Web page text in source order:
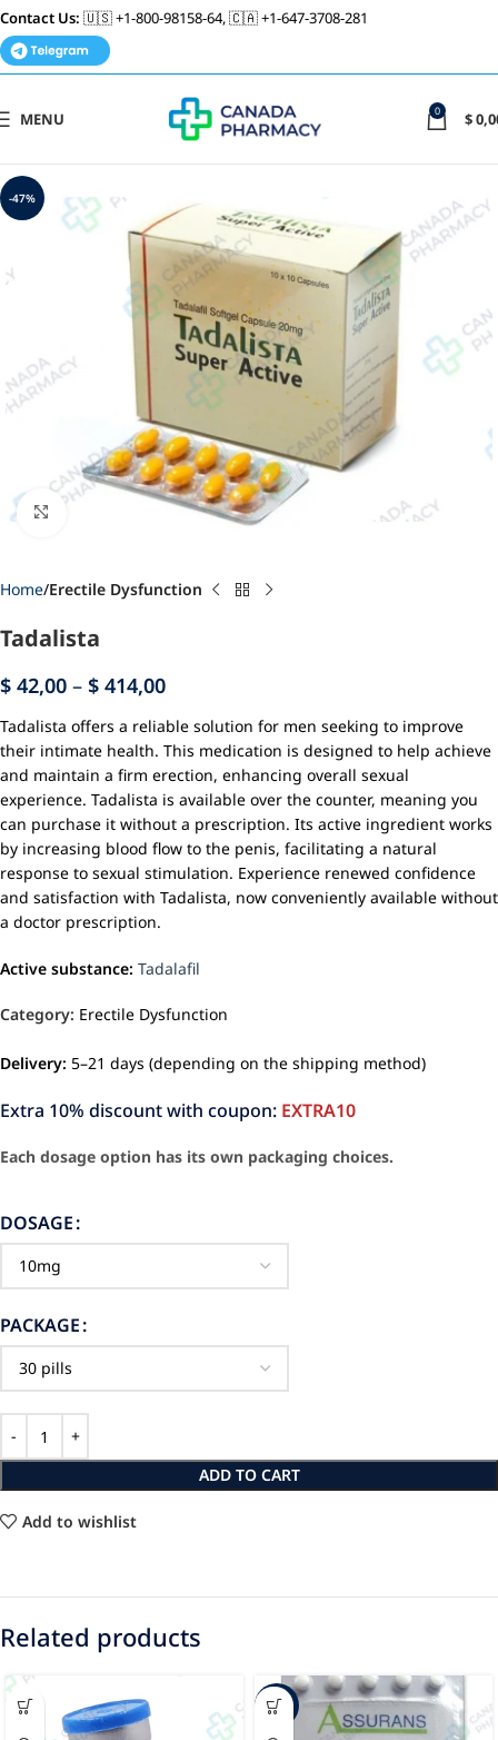
Contact Us: 🇺🇸 +1-800-98158-64, 🇨🇦 +1-647-3708-281
MENU 0 $
-47%
Home Erectile Dysfunction
Tadalista
$ 42,00 – $ 414,00
Tadalista offers a reliable solution for men seeking to improve
their intimate health. This medication is designed to help achieve
and maintain a firm erection, enhancing overall sexual
experience. Tadalista is available over the counter, meaning you
can purchase it without a prescription. Its active ingredient works
by increasing blood flow to the penis, facilitating a natural
response to sexual stimulation. Experience renewed confidence
and satisfaction with Tadalista, now conveniently available without
a doctor prescription.
Active substance: Tadalafil
Category: Erectile Dysfunction
Delivery: 5–21 days (depending on the shipping method)
Extra 10% discount with coupon: EXTRA10
Each dosage option has its own packaging choices.
DOSAGE
PACKAGE
ADD TO CART
Add to wishlist
Related products
-30%